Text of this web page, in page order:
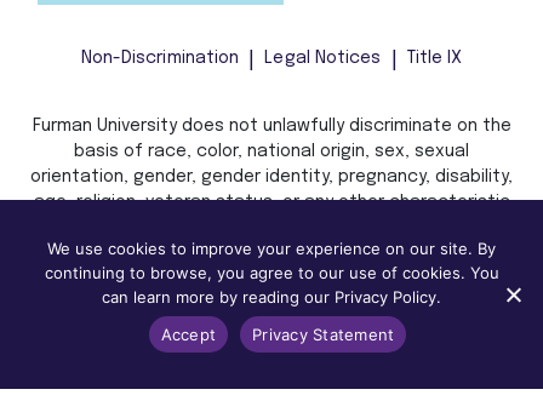
Non-Discrimination Legal Notices Title IX
Furman University does not unlawfully discriminate on the
basis of race, color, national origin, sex, sexual
orientation, gender, gender identity, pregnancy, disability,
age, religion, veteran status, or any other characteristic
law in admission, treatment, or access to, or employment
in, its programs and activities.
We use cookies to improve your experience on our site. By
continuing to browse, you agree to our use of cookies. You
can learn more by reading our Privacy Policy.
Accept
Privacy Statement